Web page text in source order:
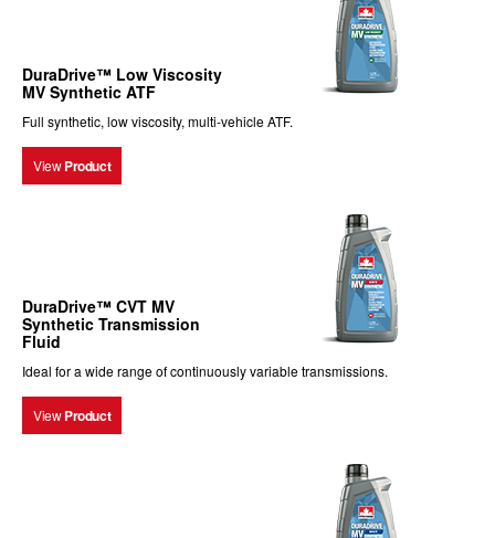
DuraDrive™ Low Viscosity
MV Synthetic ATF
Full synthetic, low viscosity, multi-vehicle ATF.
View Product
DuraDrive™ CVT MV
Synthetic Transmission
Fluid
Ideal for a wide range of continuously variable transmissions.
View Product